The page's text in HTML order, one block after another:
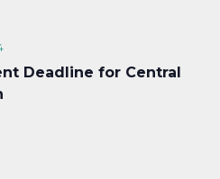
Deadline for Central